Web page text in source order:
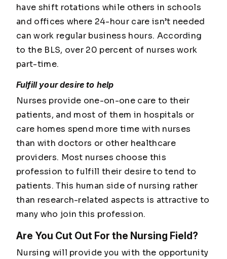
have shift rotations while others in schools
and offices where 24-hour care isn’t needed
can work regular business hours. According
to the BLS, over 20 percent of nurses work
part-time.
Fulfill your desire to help
Nurses provide one-on-one care to their
patients, and most of them in hospitals or
care homes spend more time with nurses
than with doctors or other healthcare
providers. Most nurses choose this
profession to fulfill their desire to tend to
patients. This human side of nursing rather
than research-related aspects is attractive to
many who join this profession.
Are You Cut Out For the Nursing Field?
Nursing will provide you with the opportunity